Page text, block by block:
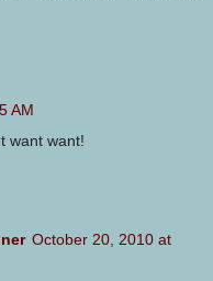
AM
want want!
October 20, 2010 at